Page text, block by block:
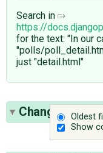
Search in
https://
for the text: "In our
"polls/
just "detail.html"
Oldest
Show
Change